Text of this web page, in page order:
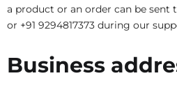
a product or an order can be sent
or +91 9294817373 during our
Business